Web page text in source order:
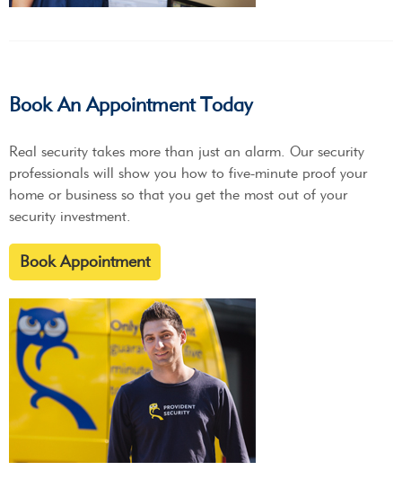
Book An Appointment Today
Real security takes more than just an alarm. Our security
professionals will show you how to five-minute proof your
home or business so that you get the most out of your
security investment.
Book Appointment